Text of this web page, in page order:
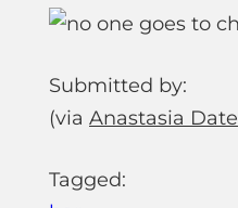
Submitted by:
(via Anastasia Date
Tagged: